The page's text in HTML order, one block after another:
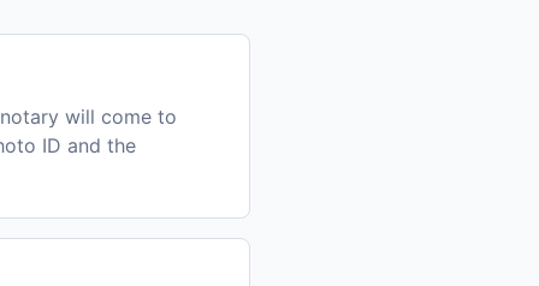
will come to
ID and the